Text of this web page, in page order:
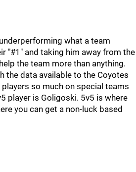
what a team
"#1" and taking him away from the
the team more than anything.
the data available to the Coyotes
so much on special teams
player is Goligoski. 5v5 is where
you can get a non-luck based